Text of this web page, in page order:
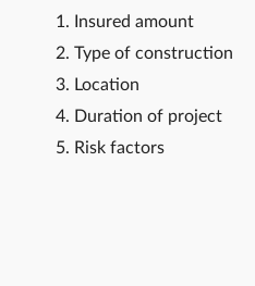
Insured amount
Type of construction
Location
Duration of project
Risk factors